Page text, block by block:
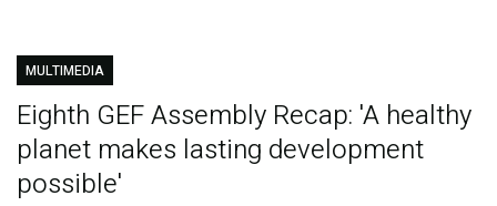
MULTIMEDIA
Eighth GEF Assembly Recap: 'A healthy
planet makes lasting development
possible'